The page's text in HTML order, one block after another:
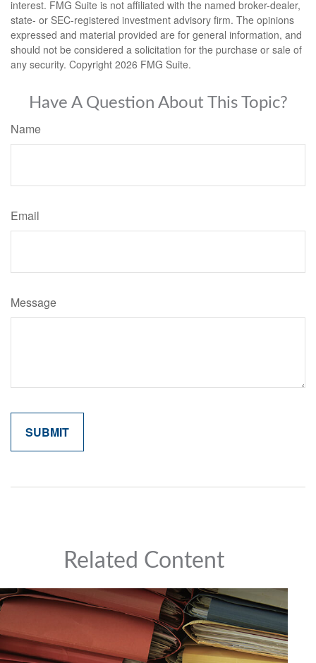
interest. FMG Suite is not affiliated with the named broker-dealer,
state- or SEC-registered investment advisory firm. The opinions
expressed and material provided are for general information, and
should not be considered a solicitation for the purchase or sale of
any security. Copyright 2026 FMG Suite.
Have A Question About This Topic?
Name
Email
Message
Related Content